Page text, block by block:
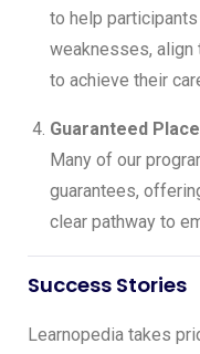
to help
weaknesses, align
to achieve their
Guaranteed
Many of our
guarantees,
clear pathway to
Success Stories
Learnopedia takes